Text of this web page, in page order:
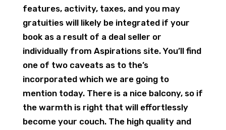
features, activity, taxes, and you may
gratuities will likely be integrated if your
book as a result of a deal seller or
individually from Aspirations site. You’ll find
one of two caveats as to the’s
incorporated which we are going to
mention today. There is a nice balcony, so if
the warmth is right that will effortlessly
become your couch. The high quality and